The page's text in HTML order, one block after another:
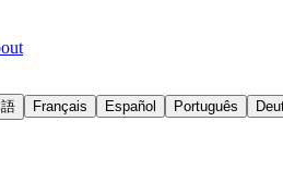
Français Español Português